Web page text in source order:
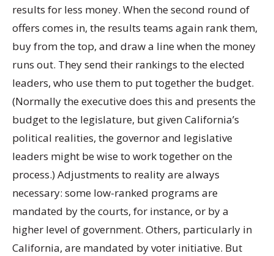
results for less money. When the second round of
offers comes in, the results teams again rank them,
buy from the top, and draw a line when the money
runs out. They send their rankings to the elected
leaders, who use them to put together the budget.
(Normally the executive does this and presents the
budget to the legislature, but given California’s
political realities, the governor and legislative
leaders might be wise to work together on the
process.) Adjustments to reality are always
necessary: some low-ranked programs are
mandated by the courts, for instance, or by a
higher level of government. Others, particularly in
California, are mandated by voter initiative. But